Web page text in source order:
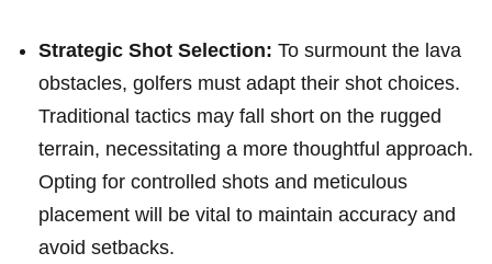
Strategic Shot Selection: To surmount the lava
obstacles, golfers must adapt their shot choices.
Traditional tactics may fall short on the rugged
terrain, necessitating a more thoughtful approach.
Opting for controlled shots and meticulous
placement will ​be vital to maintain accuracy and
avoid setbacks.